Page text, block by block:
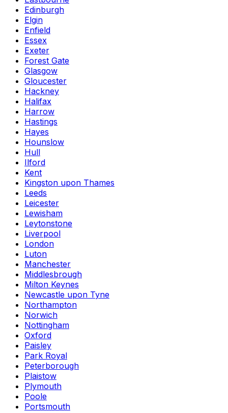
Edinburgh
Elgin
Enfield
Essex
Exeter
Forest Gate
Glasgow
Gloucester
Hackney
Halifax
Harrow
Hastings
Hayes
Hounslow
Hull
Ilford
Kent
Kingston upon Thames
Leeds
Leicester
Lewisham
Leytonstone
Liverpool
London
Luton
Manchester
Middlesbrough
Milton Keynes
Newcastle upon Tyne
Northampton
Norwich
Nottingham
Oxford
Paisley
Park Royal
Peterborough
Plaistow
Plymouth
Poole
Portsmouth